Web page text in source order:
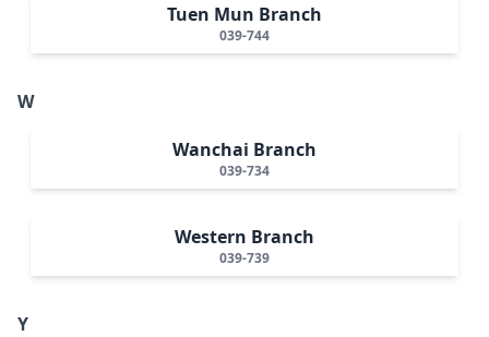
Tuen Mun Branch
039-744
W
Wanchai Branch
039-734
Western Branch
039-739
Y